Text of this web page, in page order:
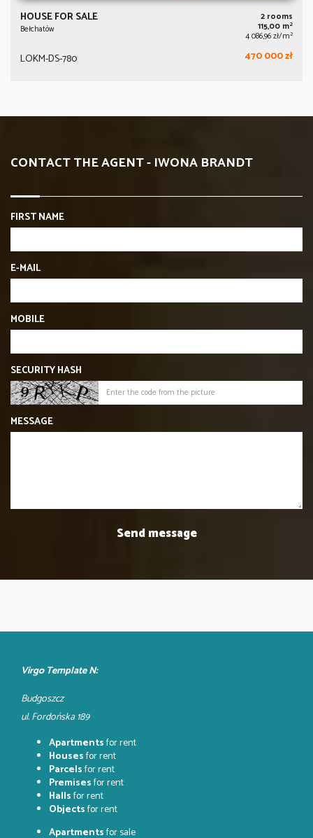
HOUSE FOR SALE
Bełchatów
2 rooms
115,00 m2
4 086,96 zł/m2
LOKM-DS-780 470 000 zł
CONTACT THE AGENT - IWONA BRANDT
FIRST NAME
E-MAIL
MOBILE
SECURITY HASH
MESSAGE
Virgo Template N:
Budgoszcz
ul. Fordońska 189
Apartmentsfor rent
Housesfor rent
Parcelsfor rent
Premisesfor rent
Hallsfor rent
Objectsfor rent
Apartmentsfor sale